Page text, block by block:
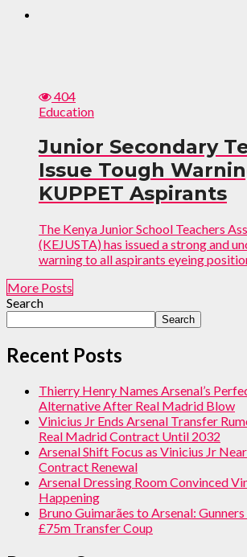
404
Education
Junior Secondary
Issue Tough
KUPPET Aspirants
The Kenya Junior School Teachers
(KEJUSTA) has issued a strong and
warning to all aspirants eyeing
More Posts
Search
Search
Recent Posts
Thierry Henry Names Arsenal’s
Alternative After Real Madrid Blow
Vinicius Jr Ends Arsenal Transfer
Real Madrid Contract Until 2032
Arsenal Shift Focus as Vinicius Jr
Contract Renewal
Arsenal Dressing Room Convinced
Happening
Bruno Guimarães to Arsenal:
£75m Transfer Coup